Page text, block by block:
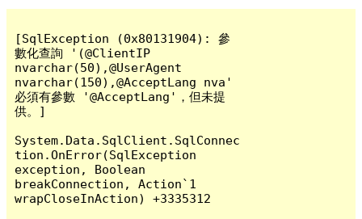
[SqlException (0x80131904): 參
數化查詢 '(@ClientIP
nvarchar(50),@UserAgent
nvarchar(150),@AcceptLang nva'
必須有參數 '@AcceptLang'，但未提
供。]
System.Data.SqlClient.SqlConnec
tion.OnError(SqlException
exception, Boolean
breakConnection, Action`1
wrapCloseInAction) +3335312